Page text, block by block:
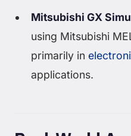
Mitsubishi GX
using Mitsubishi
primarily in
applications.